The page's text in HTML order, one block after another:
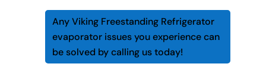
Any Viking Freestanding Refrigerator
evaporator issues you experience can
be solved by calling us today!